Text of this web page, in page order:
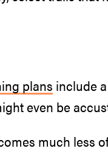
plans include
even be
much less